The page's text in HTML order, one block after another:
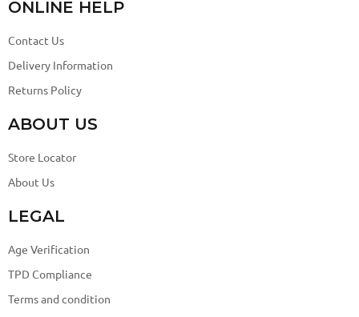
ONLINE HELP
Contact Us
Delivery Information
Returns Policy
ABOUT US
Store Locator
About Us
LEGAL
Age Verification
TPD Compliance
Terms and condition